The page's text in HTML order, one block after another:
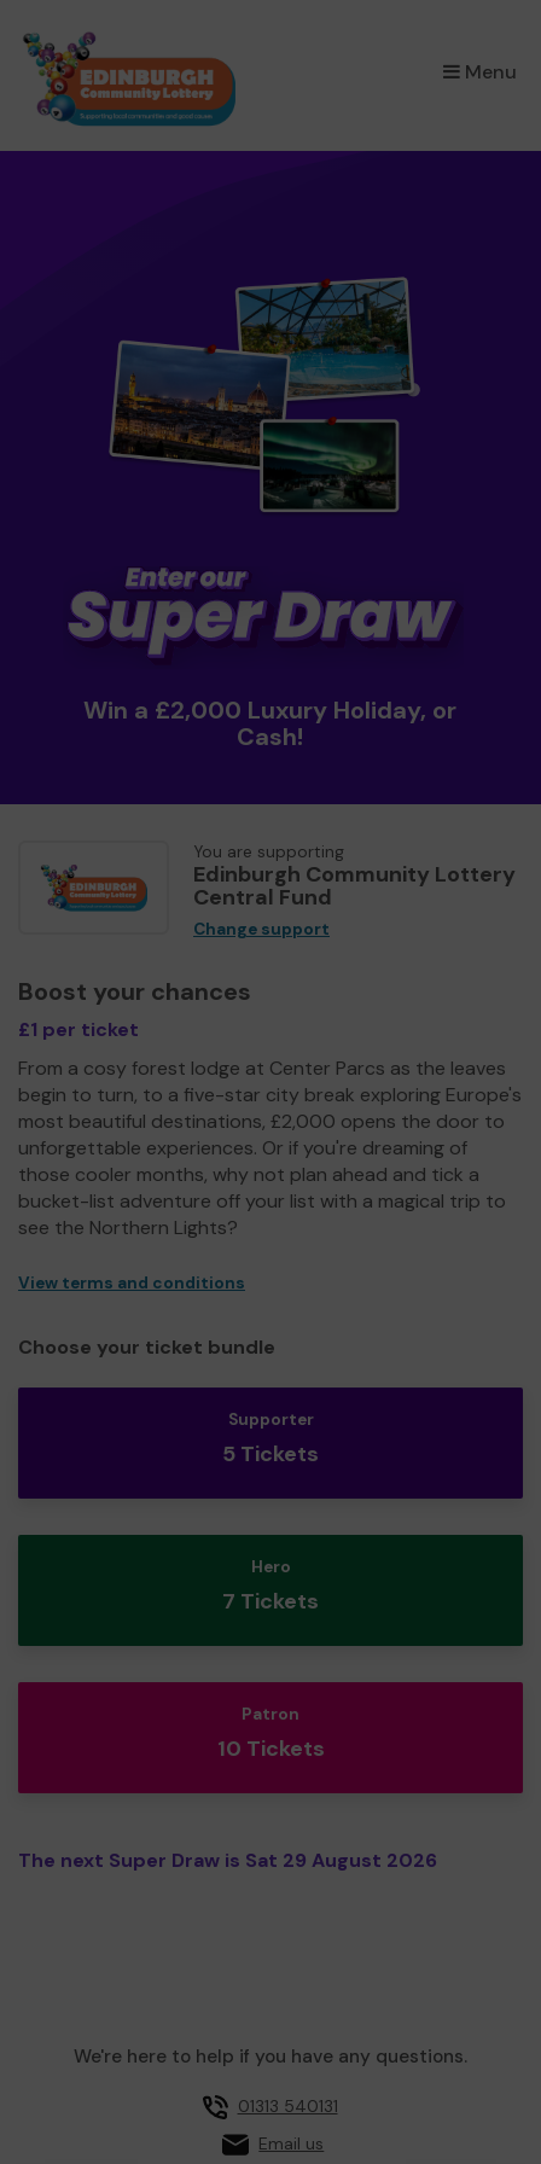
Menu
×
Win a £2,000 Luxury Holiday, or
Cash!
You are supporting
Edinburgh Community Lottery
Central Fund
Change support
Boost your chances
£1 per ticket
From a cosy forest lodge at Center Parcs as the leaves
begin to turn, to a five-star city break exploring Europe's
most beautiful destinations, £2,000 opens the door to
unforgettable experiences. Or if you're dreaming of
those cooler months, why not plan ahead and tick a
bucket-list adventure off your list with a magical trip to
see the Northern Lights?
View terms and conditions
Choose your ticket bundle
Supporter
5 Tickets
Hero
7 Tickets
Patron
10 Tickets
The next Super Draw is Sat 29 August 2026
We're here to help if you have any questions.
01313 540131
Email us